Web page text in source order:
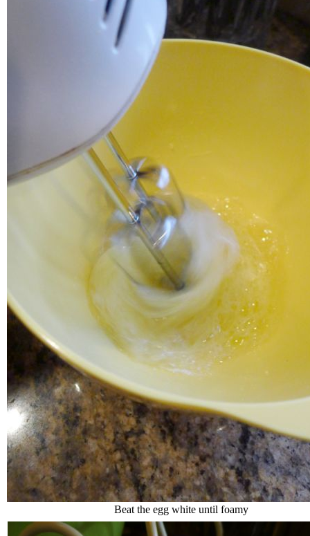
Beat the egg white until foamy